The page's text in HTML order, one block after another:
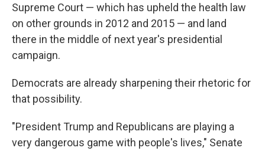
Supreme Court — which has upheld the health law
on other grounds in 2012 and 2015 — and land
there in the middle of next year's presidential
campaign.
Democrats are already sharpening their rhetoric for
that possibility.
"President Trump and Republicans are playing a
very dangerous game with people's lives," Senate